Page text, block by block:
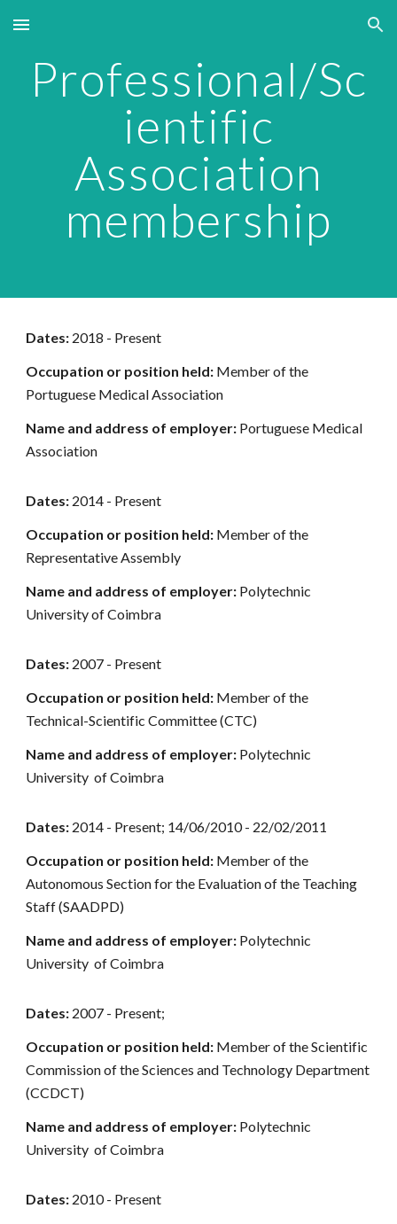
Skip to main content Skip to navigation
Professional/Sc
ientific
Association
membership
Dates: 2018 - Present
Occupation or position held: Member of the
Portuguese Medical Association
Name and address of employer: Portuguese Medical
Association
Dates: 2014 - Present
Occupation or position held: Member of the
Representative Assembly
Name and address of employer: Polytechnic
University of Coimbra
Dates: 2007 - Present
Occupation or position held: Member of the
Technical-Scientific Committee (CTC)
Name and address of employer: Polytechnic
University of Coimbra
Dates: 2014 - Present; 14/06/2010 - 22/02/2011
Occupation or position held: Member of the
Autonomous Section for the Evaluation of the Teaching
Staff (SAADPD)
Name and address of employer: Polytechnic
University of Coimbra
Dates: 2007 - Present;
Occupation or position held: Member of the Scientific
Commission of the Sciences and Technology Department
(CCDCT)
Name and address of employer: Polytechnic
University of Coimbra
Dates: 2010 - Present